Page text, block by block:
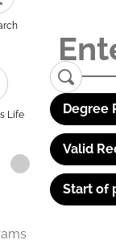
Life Degree
Valid
Start of